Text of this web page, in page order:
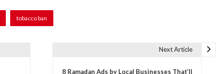
tobacco ban
Next Article
8 Ramadan Ads by Local Businesses That’ll